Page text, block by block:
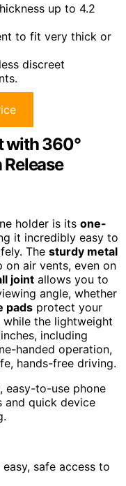
up to 4.2
to fit very thick or
discreet
with 360°
holder is its one-
it incredibly easy to
The sturdy metal
on air vents, even on
joint allows you to
angle, whether
pads protect your
while the lightweight
including
handed operation,
hands-free driving.
easy-to-use phone
and quick device
safe access to